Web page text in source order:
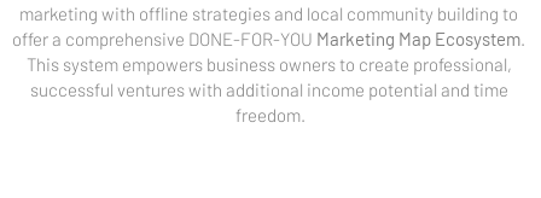
marketing with offline strategies and local community building to
offer a comprehensive DONE-FOR-YOU Marketing Map Ecosystem.
This system empowers business owners to create professional,
successful ventures with additional income potential and time
freedom.